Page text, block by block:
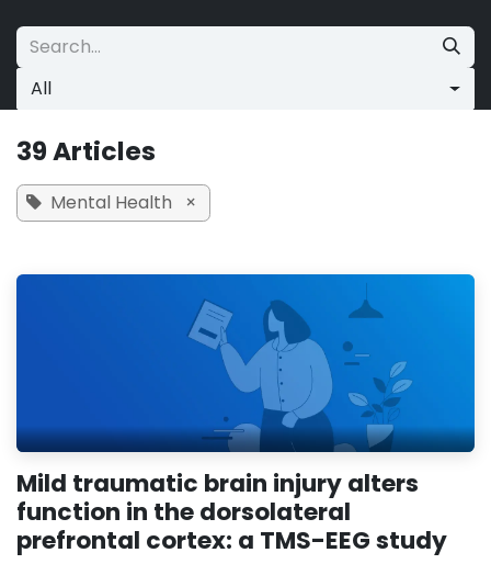
All
39 Articles
Mental Health ×
Mild traumatic brain injury alters
function in the dorsolateral
prefrontal cortex: a TMS-EEG study